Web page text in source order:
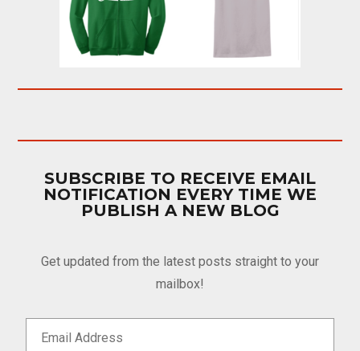
SUBSCRIBE TO RECEIVE EMAIL
NOTIFICATION EVERY TIME WE
PUBLISH A NEW BLOG
Get updated from the latest posts straight to your
mailbox!